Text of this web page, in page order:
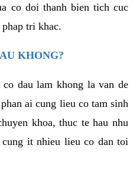
co doi thanh bien tich cuc
tri khac.
KHONG?
dau lam khong la van de
ai cung lieu co tam sinh
khoa, thuc te hau nhu
it nhieu lieu co dan toi